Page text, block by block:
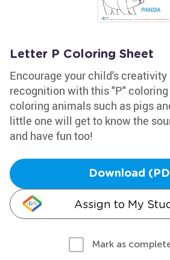
Letter P Coloring Sheet
Encourage your child's
recognition with this "P" coloring
coloring animals such as pigs
little one will get to know the
and have fun too!
Download
Assign to My
Mark as